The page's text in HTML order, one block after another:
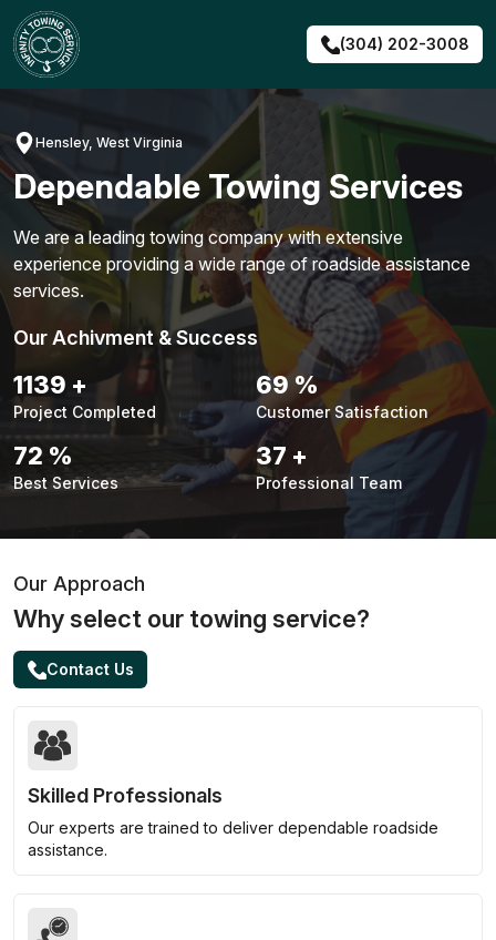
Skip
to
content
(304) 202-3008
Hensley, West Virginia
Dependable Towing Services
We are a leading towing company with extensive
experience providing a wide range of roadside assistance
services.
Our Achivment & Success
1451 +
Project Completed
88 %
Customer Satisfaction
92 %
Best Services
47 +
Professional Team
Our Approach
Why select our towing service?
Contact Us
Skilled Professionals
Our experts are trained to deliver dependable roadside
assistance.